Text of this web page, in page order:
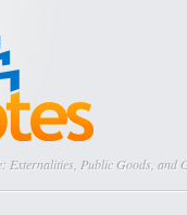
Externalities, Public Goods, and